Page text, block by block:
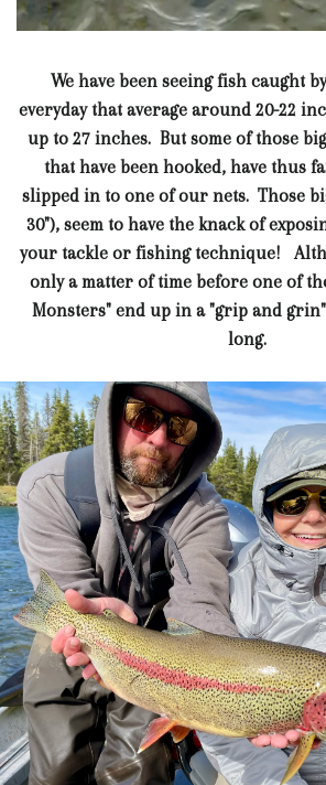
We have been seeing fish caught
everyday that average around 20-22
up to 27 inches. But some of those
that have been hooked, have thus
slipped in to one of our nets. Those
30"), seem to have the knack of
your tackle or fishing technique!
only a matter of time before one of
Monsters" end up in a "grip and
long.